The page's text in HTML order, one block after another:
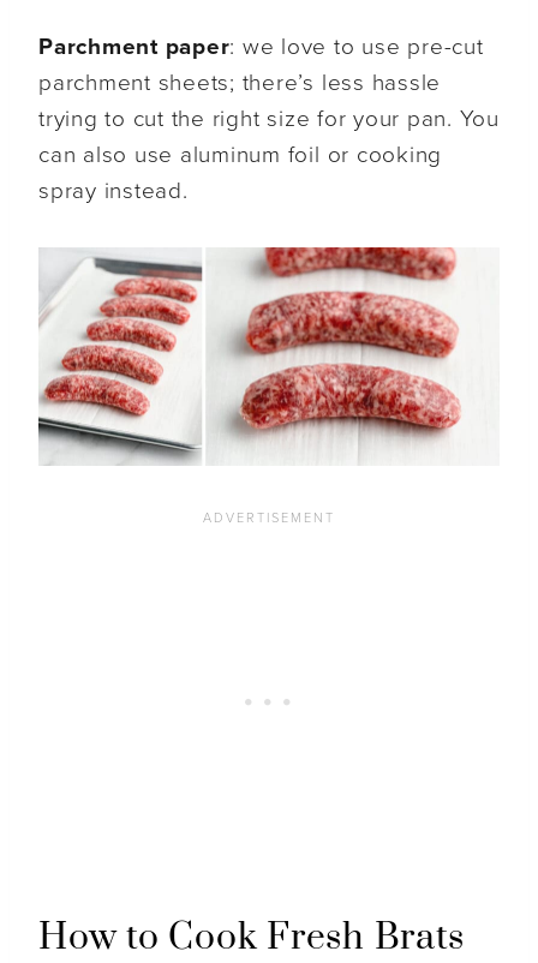
Parchment paper: we love to use pre-cut
parchment sheets; there’s less hassle
trying to cut the right size for your pan. You
can also use aluminum foil or cooking
spray instead.
How to Cook Fresh Brats